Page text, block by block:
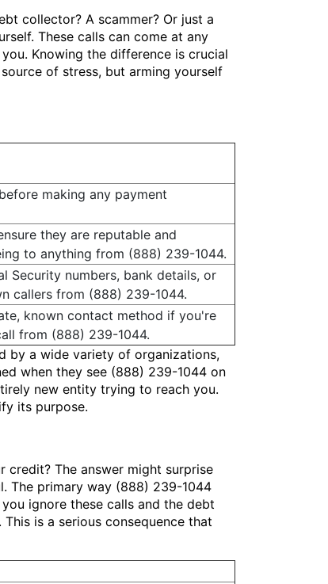
collector? A scammer? Or just a
These calls can come at any
Knowing the difference is crucial
of stress, but arming yourself
making any payment
they are reputable and
to anything from (888) 239-1044.
Security numbers, bank details, or
callers from (888) 239-1044.
known contact method if you're
from (888) 239-1044.
by a wide variety of organizations,
when they see (888) 239-1044 on
new entity trying to reach you.
its purpose.
The answer might surprise
The primary way (888) 239-1044
ignore these calls and the debt
is a serious consequence that